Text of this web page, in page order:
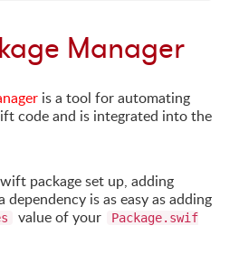
Manager
is a tool for automating
code and is integrated into the
package set up, adding
dependency is as easy as adding
value of your
Package.swif